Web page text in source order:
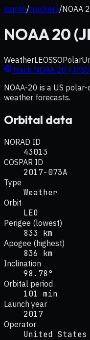
azmth/trackers/NOAA
NOAA 20
WeatherLEOSSOPolar
Track NOAA 20
NOAA-20 is a US
weather forecasts.
Orbital data
NORAD ID
43013
COSPAR ID
2017-073A
Type
Weather
Orbit
LEO
Perigee (lowest)
833 km
Apogee (highest)
836 km
Inclination
98.78°
Orbital period
101 min
Launch year
2017
Operator
United States